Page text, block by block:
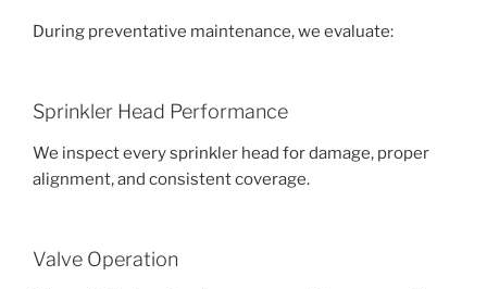
During preventative maintenance, we evaluate:
Sprinkler Head Performance
We inspect every sprinkler head for damage, proper
alignment, and consistent coverage.
Valve Operation